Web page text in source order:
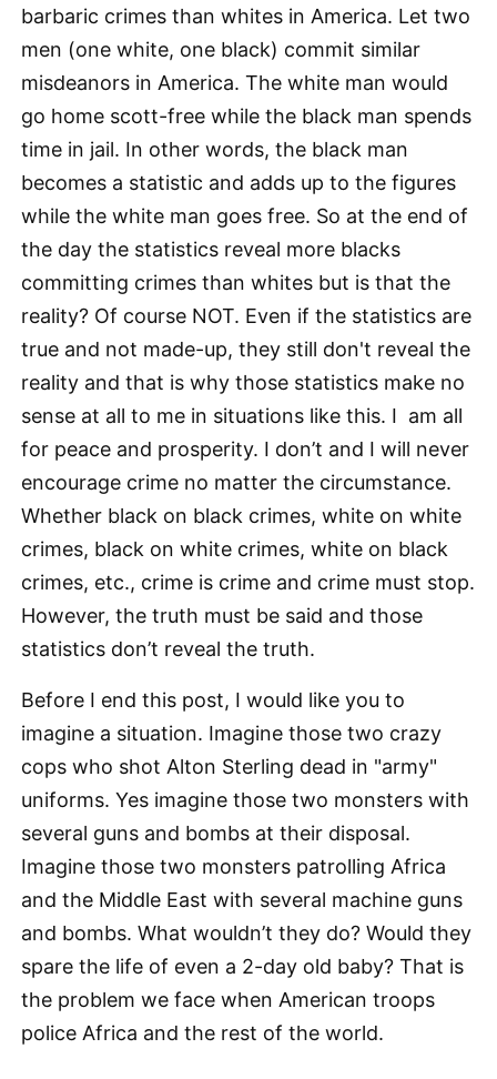
barbaric crimes than whites in America. Let two
men (one white, one black) commit similar
misdeanors in America. The white man would
go home scott-free while the black man spends
time in jail. In other words, the black man
becomes a statistic and adds up to the figures
while the white man goes free. So at the end of
the day the statistics reveal more blacks
committing crimes than whites but is that the
reality? Of course NOT. Even if the statistics are
true and not made-up, they still don't reveal the
reality and that is why those statistics make no
sense at all to me in situations like this. I am all
for peace and prosperity. I don’t and I will never
encourage crime no matter the circumstance.
Whether black on black crimes, white on white
crimes, black on white crimes, white on black
crimes, etc., crime is crime and crime must stop.
However, the truth must be said and those
statistics don’t reveal the truth.
Before I end this post, I would like you to
imagine a situation. Imagine those two crazy
cops who shot Alton Sterling dead in "army"
uniforms. Yes imagine those two monsters with
several guns and bombs at their disposal.
Imagine those two monsters patrolling Africa
and the Middle East with several machine guns
and bombs. What wouldn’t they do? Would they
spare the life of even a 2-day old baby? That is
the problem we face when American troops
police Africa and the rest of the world.